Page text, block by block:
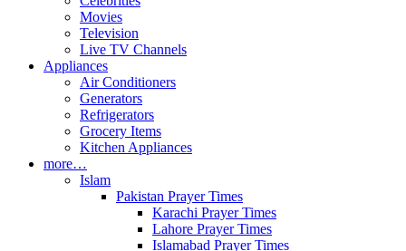
Movies
Television
Live TV Channels
Appliances
Air Conditioners
Generators
Refrigerators
Grocery Items
Kitchen Appliances
more…
Islam
Pakistan Prayer Times
Karachi Prayer Times
Lahore Prayer Times
Islamabad Prayer Times